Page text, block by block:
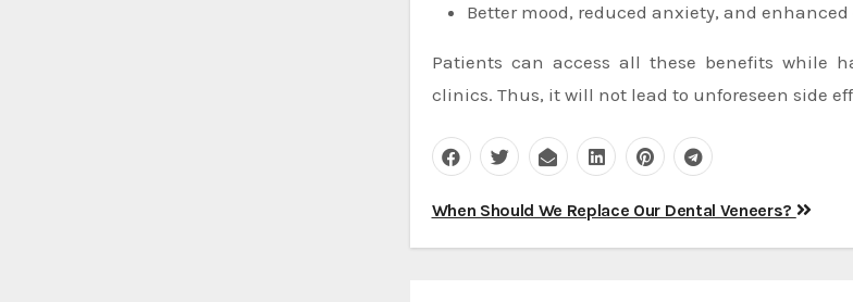
Better mood, reduced anxiety, and
Patients can access all these benefits while
clinics. Thus, it will not lead to unforeseen side
Post
navigation
When Should We Replace Our Dental Veneers?